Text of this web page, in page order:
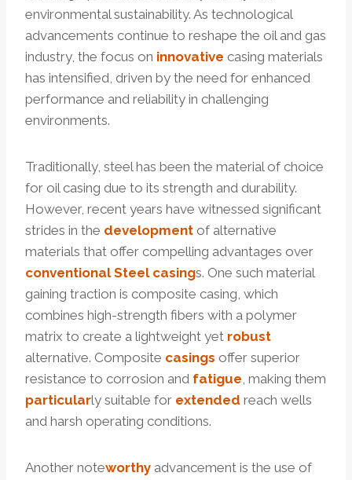
environmental sustainability. As technological
advancements continue to reshape the oil and gas
industry, the focus on innovative casing materials
has intensified, driven by the need for enhanced
performance and reliability in challenging
environments.
Traditionally, steel has been the material of choice
for oil casing due to its strength and durability.
However, recent years have witnessed significant
strides in the development of alternative
materials that offer compelling advantages over
conventional Steel casings. One such material
gaining traction is composite casing, which
combines high-strength fibers with a polymer
matrix to create a lightweight yet robust
alternative. Composite casings offer superior
resistance to corrosion and fatigue, making them
particularly suitable for extended reach wells
and harsh operating conditions.
Another noteworthy advancement is the use of